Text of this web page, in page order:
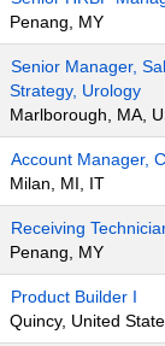
Penang, MY
Senior Manager,
Strategy, Urology
Marlborough, MA,
Account Manager,
Milan, MI, IT
Receiving
Penang, MY
Product Builder I
Quincy, United